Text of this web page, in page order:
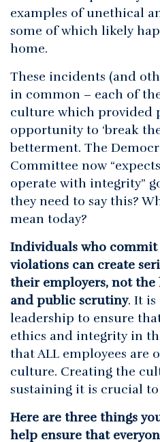
examples of unethical
some of which likely
home.
These incidents (and
in common – each of
culture which provided
opportunity to ‘break
betterment. The
Committee now
operate with integrity”
they need to say this?
mean today?
Individuals who
violations can create
their employers, not
and public scrutiny. It
leadership to ensure
ethics and integrity in
that ALL employees are
culture. Creating the
sustaining it is crucial to
Here are three things
help ensure that